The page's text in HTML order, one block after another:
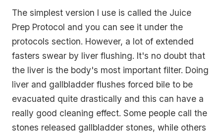
The simplest version I use is called the Juice
Prep Protocol and you can see it under the
protocols section. However, a lot of extended
fasters swear by liver flushing. It's no doubt that
the liver is the body's most important filter. Doing
liver and gallbladder flushes forced bile to be
evacuated quite drastically and this can have a
really good cleaning effect. Some people call the
stones released gallbladder stones, while others